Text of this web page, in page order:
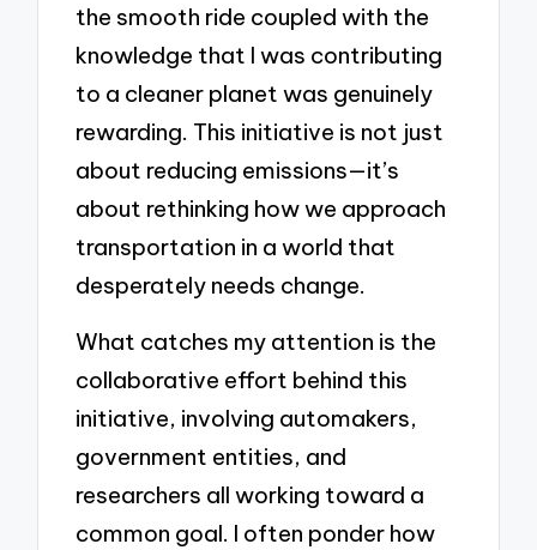
the smooth ride coupled with the
knowledge that I was contributing
to a cleaner planet was genuinely
rewarding. This initiative is not just
about reducing emissions—it’s
about rethinking how we approach
transportation in a world that
desperately needs change.
What catches my attention is the
collaborative effort behind this
initiative, involving automakers,
government entities, and
researchers all working toward a
common goal. I often ponder how